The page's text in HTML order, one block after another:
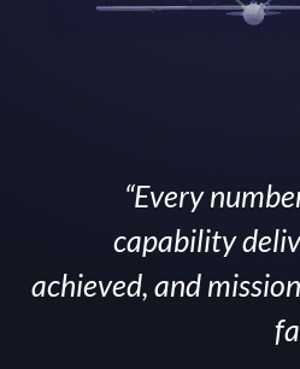
“Every
capability
achieved, and